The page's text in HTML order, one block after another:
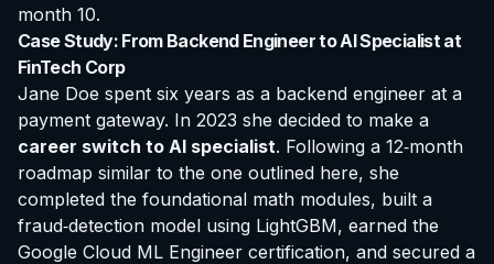
month 10.
Case Study: From Backend Engineer to AI Specialist at
FinTech Corp
Jane Doe spent six years as a backend engineer at a
payment gateway. In 2023 she decided to make a
career switch to AI specialist. Following a 12‑month
roadmap similar to the one outlined here, she
completed the foundational math modules, built a
fraud‑detection model using LightGBM, earned the
Google Cloud ML Engineer certification, and secured a